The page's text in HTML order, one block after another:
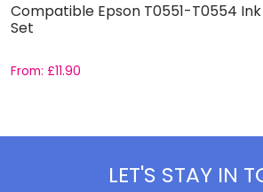
Compatible Epson T0551-T0554
Set
From: £11.90
LET'S STAY IN